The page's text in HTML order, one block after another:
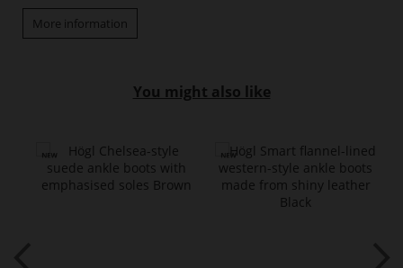
More information
You might also like